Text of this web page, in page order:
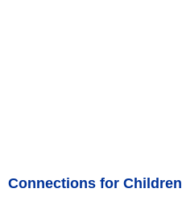
Connections for Children